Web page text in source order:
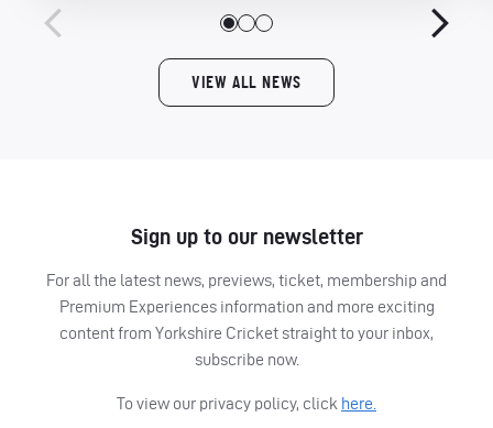
VIEW ALL NEWS
Sign up to our newsletter
For all the latest news, previews, ticket, membership and
Premium Experiences information and more exciting
content from Yorkshire Cricket straight to your inbox,
subscribe now.
To view our privacy policy, click here.